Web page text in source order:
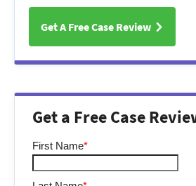
Get A Free Case Review
Get a Free Case
First Name*